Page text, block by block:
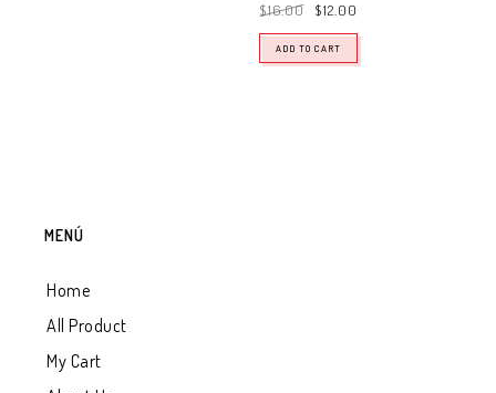
$16.00 $12.00
ADD TO CART
MENÚ
Home
All Product
My Cart